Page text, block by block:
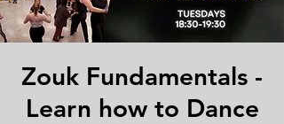
Zouk Fundamentals -
Learn how to Dance